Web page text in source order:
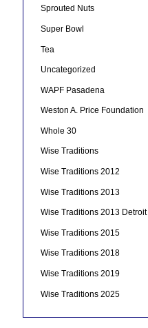
Sprouted Nuts
Super Bowl
Tea
Uncategorized
WAPF Pasadena
Weston A. Price Foundation
Whole 30
Wise Traditions
Wise Traditions 2012
Wise Traditions 2013
Wise Traditions 2013 Detroit
Wise Traditions 2015
Wise Traditions 2018
Wise Traditions 2019
Wise Traditions 2025